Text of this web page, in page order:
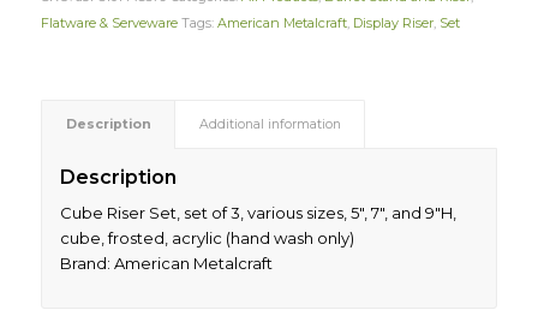
Flatware & Serveware Tags: American Metalcraft, Display Riser, Set
Description Additional information
Description
Cube Riser Set, set of 3, various sizes, 5″, 7″, and 9″H,
cube, frosted, acrylic (hand wash only)
Brand: American Metalcraft